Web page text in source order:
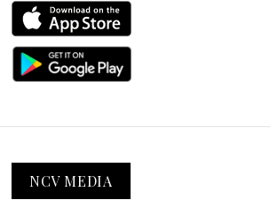
NCV MEDIA